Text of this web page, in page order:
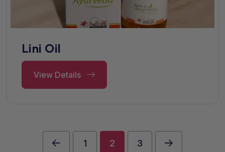
Lini Oil
View Details
1 2 3